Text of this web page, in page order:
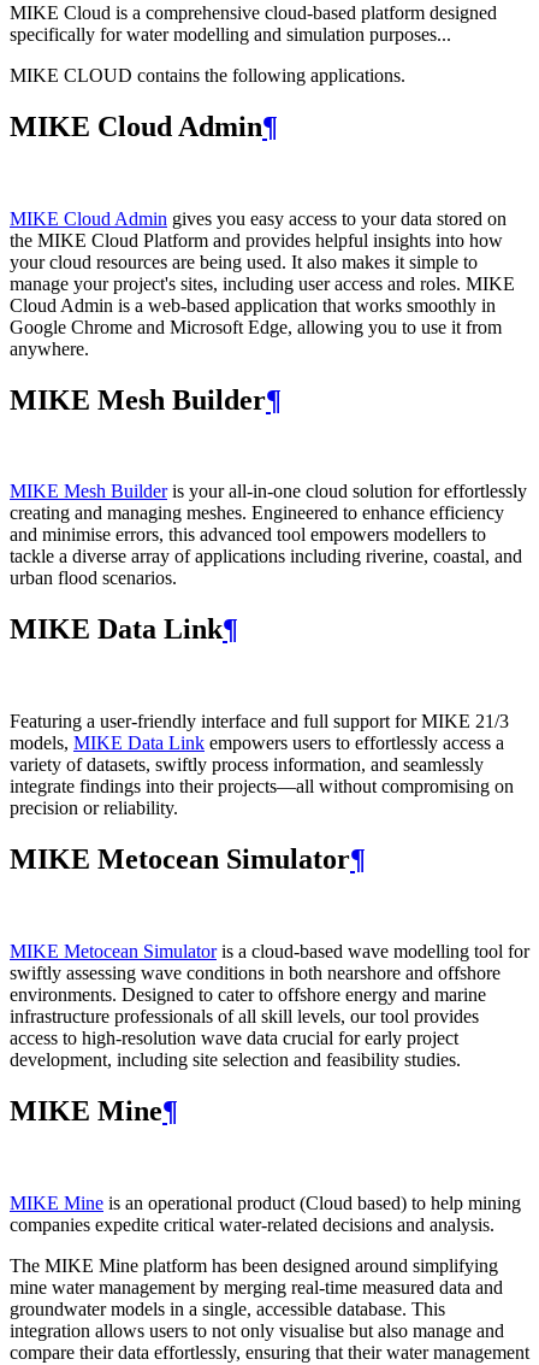
MIKE Cloud is a comprehensive cloud-based platform designed
specifically for water modelling and simulation purposes...
MIKE CLOUD contains the following applications.
MIKE Cloud Admin¶
MIKE Cloud Admin gives you easy access to your data stored on
the MIKE Cloud Platform and provides helpful insights into how
your cloud resources are being used. It also makes it simple to
manage your project's sites, including user access and roles. MIKE
Cloud Admin is a web‑based application that works smoothly in
Google Chrome and Microsoft Edge, allowing you to use it from
anywhere.
MIKE Mesh Builder¶
MIKE Mesh Builderis your all-in-one cloud solution for effortlessly
creating and managing meshes. Engineered to enhance efficiency
and minimise errors, this advanced tool empowers modellers to
tackle a diverse array of applications including riverine, coastal, and
urban flood scenarios.
MIKE Data Link¶
Featuring a user-friendly interface and full support for MIKE 21/3
models, MIKE Data Link empowers users to effortlessly access a
variety of datasets, swiftly process information, and seamlessly
integrate findings into their projects—all without compromising on
precision or reliability.
MIKE Metocean Simulator¶
MIKE Metocean Simulatoris a cloud-based wave modelling tool for
swiftly assessing wave conditions in both nearshore and offshore
environments. Designed to cater to offshore energy and marine
infrastructure professionals of all skill levels, our tool provides
access to high-resolution wave data crucial for early project
development, including site selection and feasibility studies.
MIKE Mine¶
MIKE Mine is an operational product (Cloud based) to help mining
companies expedite critical water-related decisions and analysis.
The MIKE Mine platform has been designed around simplifying
mine water management by merging real-time measured data and
groundwater models in a single, accessible database. This
integration allows users to not only visualise but also manage and
compare their data effortlessly, ensuring that their water management